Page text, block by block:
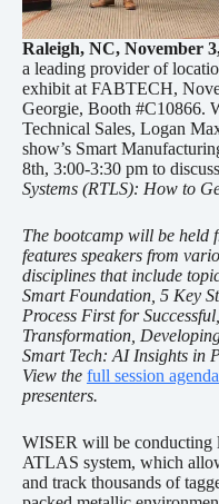
Raleigh, NC, November
a leading provider of
exhibit at FABTECH,
Georgie, Booth #C10866.
Technical Sales, Logan
show’s Smart
8th, 3:00-3:30 pm to discuss
Systems (RTLS): How to
The bootcamp will be held
features speakers from
disciplines that include
Smart Foundation, 5 Key
Process First for
Transformation,
Smart Tech: AI Insights in
View the full session agenda
presenters.
WISER will be conducting
ATLAS system, which
and track thousands of